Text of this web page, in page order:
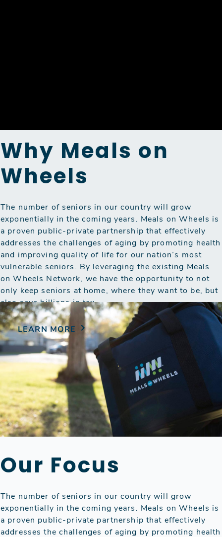
Why Meals on
Wheels
The number of seniors in our country will grow
exponentially in the coming years. Meals on Wheels is
a proven public-private partnership that effectively
addresses the challenges of aging by promoting health
and improving quality of life for our nation’s most
vulnerable seniors. By leveraging the existing Meals
on Wheels Network, we have the opportunity to not
only keep seniors at home, where they want to be, but
also save billions in tax…
LEARN MORE
Our Focus
The number of seniors in our country will grow
exponentially in the coming years. Meals on Wheels is
a proven public-private partnership that effectively
addresses the challenges of aging by promoting health